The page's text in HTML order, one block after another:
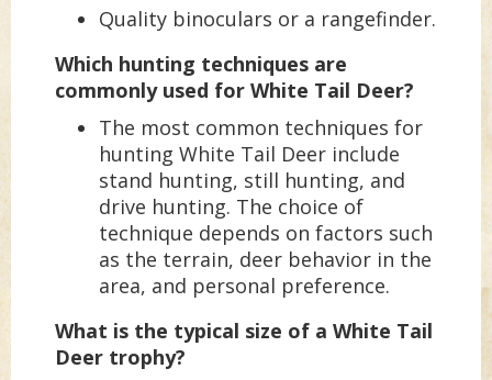
Quality binoculars or a rangefinder.
Which hunting techniques are
commonly used for White Tail Deer?
The most common techniques for
hunting White Tail Deer include
stand hunting, still hunting, and
drive hunting. The choice of
technique depends on factors such
as the terrain, deer behavior in the
area, and personal preference.
What is the typical size of a White Tail
Deer trophy?